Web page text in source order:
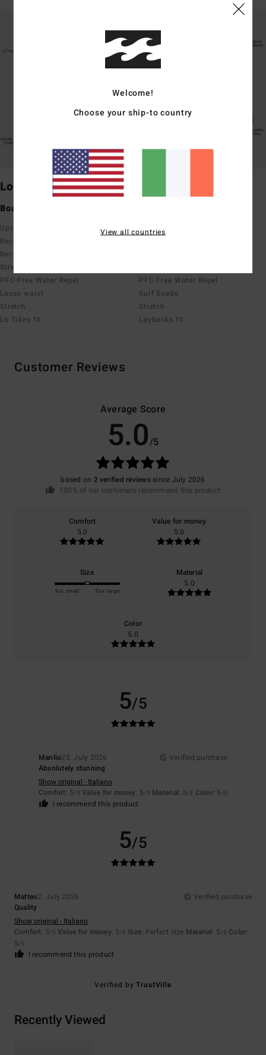
Lo Tides
Boardshorts with pockets
Upcycler
Recycler 4 Way Stretch
Recycler Poly Cotton 4 Way
Stretch
PFC-Free Water Repel
Lasso waist
Stretch
Lo Tides fit
Upcycler
PFC-Free Water Repel
Surf Suede
Stretch
Laybacks fit
Customer Reviews
Average Score
5.0/5
based on 2 verified reviewssince July 2026
100% of our customers recommend this product
Comfort
5.0
Value for money
5.0
Size
Too small Too large
Material
5.0
Color
5.0
5/5
Manlio23. July 2026
Verified purchase
Absolutely stunning
Show original - Italiano
Comfort: 5/5 Value for money: 5/5 Material: 5/5 Color: 5 /5
I recommend this product
5/5
Matteo2. July 2026
Verified purchase
Quality
Show original - Italiano
Comfort: 5/5 Value for money: 5 /5 Size: Perfect size Material: 5/5 Color:
5/5
I recommend this product
Verified byTrustVille
Recently Viewed
Welcome!
Choose your ship-to country
View all countries